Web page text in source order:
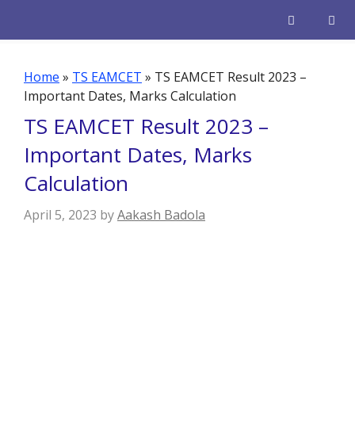
Home » TS EAMCET » TS EAMCET Result 2023 –
Important Dates, Marks Calculation
TS EAMCET Result 2023 –
Important Dates, Marks
Calculation
April 5, 2023 byAakash Badola